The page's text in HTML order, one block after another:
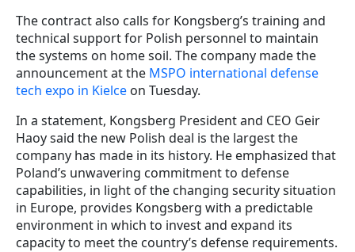
The contract also calls for Kongsberg’s training and
technical support for Polish personnel to maintain
the systems on home soil. The company made the
announcement at the MSPO international defense
tech expo in Kielce on Tuesday.
In a statement, Kongsberg President and CEO Geir
Haoy said the new Polish deal is the largest the
company has made in its history. He emphasized that
Poland’s unwavering commitment to defense
capabilities, in light of the changing security situation
in Europe, provides Kongsberg with a predictable
environment in which to invest and expand its
capacity to meet the country’s defense requirements.